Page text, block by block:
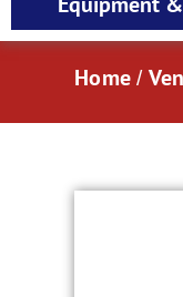
Home /